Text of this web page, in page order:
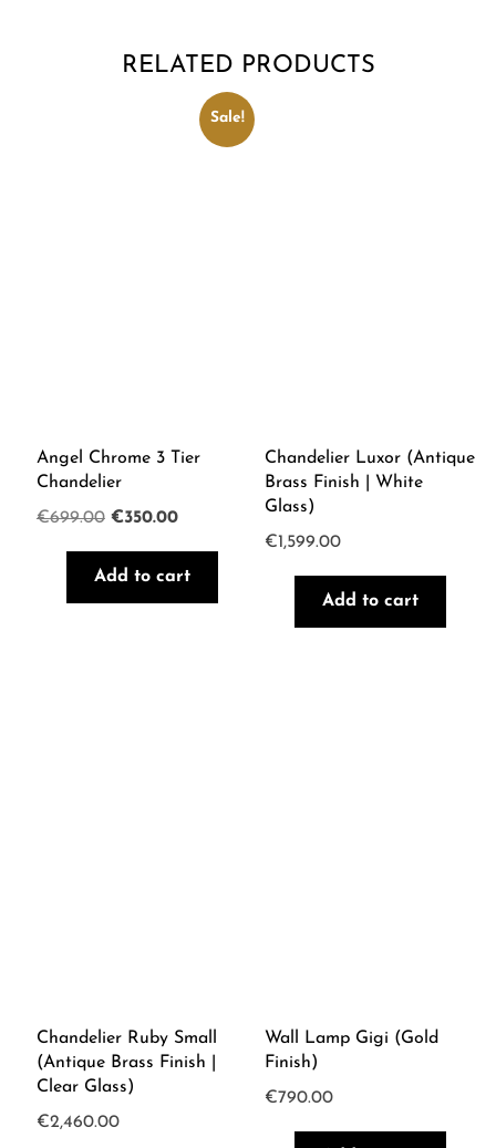
RELATED PRODUCTS
Sale!
Angel Chrome 3 Tier
Chandelier
€699.00 Original
was:
€699.00.
€350.00Current
is:
€350.00.
Add to cart
Chandelier Luxor (Antique
Brass Finish | White
Glass)
€1,599.00
Add to cart
Chandelier Ruby Small
(Antique Brass Finish |
Clear Glass)
€2,460.00
Wall Lamp Gigi (Gold
Finish)
€790.00